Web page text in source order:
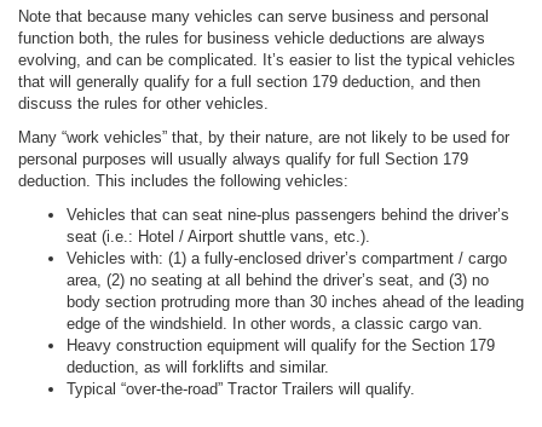
Note that because many vehicles can serve business and personal
function both, the rules for business vehicle deductions are always
evolving, and can be complicated. It’s easier to list the typical vehicles
that will generally qualify for a full section 179 deduction, and then
discuss the rules for other vehicles.
Many “work vehicles” that, by their nature, are not likely to be used for
personal purposes will usually always qualify for full Section 179
deduction. This includes the following vehicles:
Vehicles that can seat nine-plus passengers behind the driver’s
seat (i.e.: Hotel / Airport shuttle vans, etc.).
Vehicles with: (1) a fully-enclosed driver’s compartment / cargo
area, (2) no seating at all behind the driver’s seat, and (3) no
body section protruding more than 30 inches ahead of the leading
edge of the windshield. In other words, a classic cargo van.
Heavy construction equipment will qualify for the Section 179
deduction, as will forklifts and similar.
Typical “over-the-road” Tractor Trailers will qualify.